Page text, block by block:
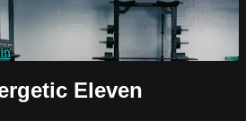
Eleven